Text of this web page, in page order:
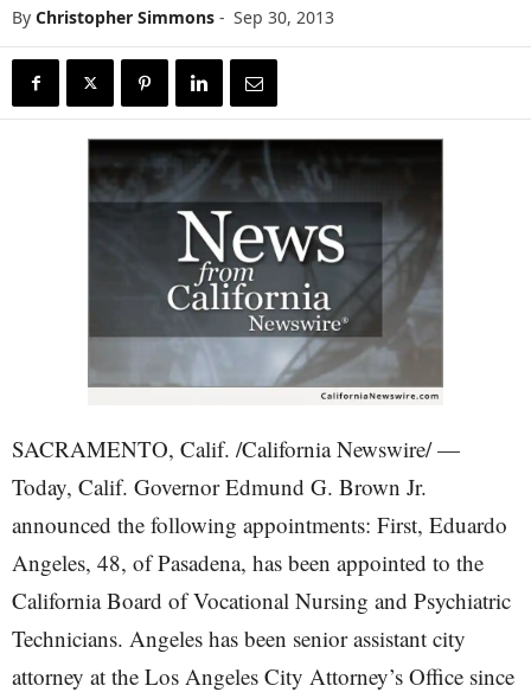
By Christopher Simmons - Sep 30, 2013
SACRAMENTO, Calif. /California Newswire/ —
Today, Calif. Governor Edmund G. Brown Jr.
announced the following appointments: First, Eduardo
Angeles, 48, of Pasadena, has been appointed to the
California Board of Vocational Nursing and Psychiatric
Technicians. Angeles has been senior assistant city
attorney at the Los Angeles City Attorney’s Office since